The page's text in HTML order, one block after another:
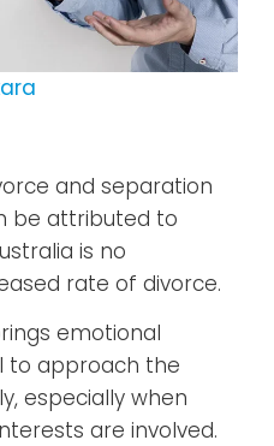
and separation
be attributed to
is no
rate of divorce.
emotional
to approach the
especially when
are involved.